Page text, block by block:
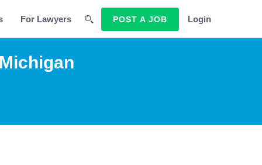
For Lawyers POST A JOB Login